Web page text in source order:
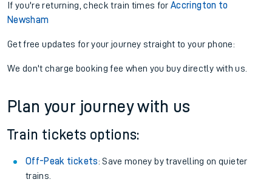
If you're returning, check train times forAccrington to
Newsham
Get free updates for your journey straight to your phone:
We don't charge booking fee when you buy directly with us.
Plan your journey with us
Train tickets options:
Off-Peak tickets: Save money by travelling on quieter
trains.